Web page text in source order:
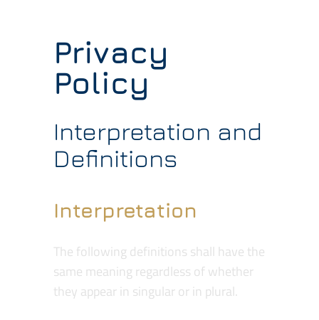
Contact
Quotes
Privacy
Policy
Interpretation and
Definitions
Interpretation
The following definitions shall have the
same meaning regardless of whether
they appear in singular or in plural.